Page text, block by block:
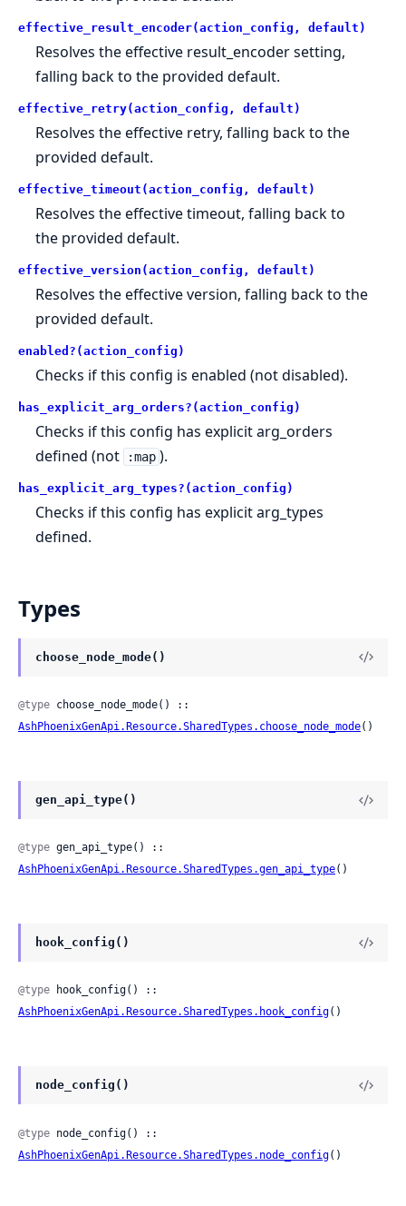
effective_result_encoder(action_config, default)
Resolves the effective result_encoder setting,
falling back to the provided default.
effective_retry(action_config, default)
Resolves the effective retry, falling back to the
provided default.
effective_timeout(action_config, default)
Resolves the effective timeout, falling back to
the provided default.
effective_version(action_config, default)
Resolves the effective version, falling back to the
provided default.
enabled?(action_config)
Checks if this config is enabled (not disabled).
has_explicit_arg_orders?(action_config)
Checks if this config has explicit arg_orders
defined (not
:map ).
has_explicit_arg_types?(action_config)
Checks if this config has explicit arg_types
defined.
Types
choose_node_mode()
@type
AshPhoenixGenApi.Resource.SharedTypes.choose_node_mode()
gen_api_type()
@type
AshPhoenixGenApi.Resource.SharedTypes.gen_api_type()
hook_config()
@type
AshPhoenixGenApi.Resource.SharedTypes.hook_config()
node_config()
@type
AshPhoenixGenApi.Resource.SharedTypes.node_config()